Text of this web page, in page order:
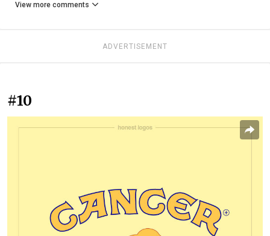
View more comments
ADVERTISEMENT
#10